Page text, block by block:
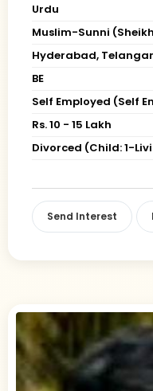
Urdu
Muslim-Sunni
Hyderabad,
BE
Self Employed (Self
Rs. 10 - 15 Lakh
Divorced (Child: 1-
Send Interest